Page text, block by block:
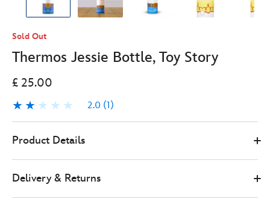
Sold Out
Thermos Jessie Bottle, Toy Story
£ 25.00
2.0 (1)
2.0
1
25.00
https://www.disneystore.co.uk/thermos-
jessie-
toy-
Product Details
Delivery & Returns